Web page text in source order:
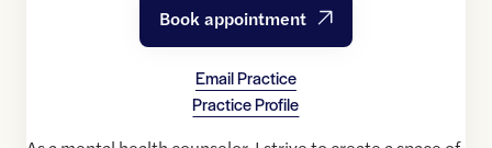
Book appointment
Email Practice
Practice Profile